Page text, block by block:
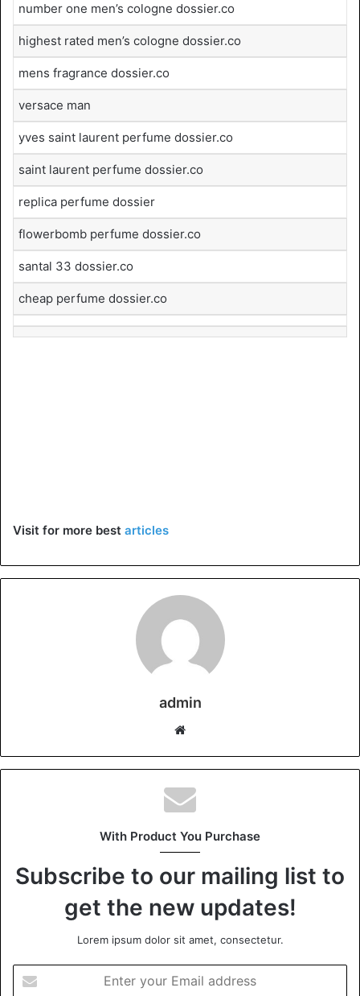
number one men’s cologne dossier.co
highest rated men’s cologne dossier.co
mens fragrance dossier.co
versace man
yves saint laurent perfume dossier.co
saint laurent perfume dossier.co
replica perfume dossier
flowerbomb perfume dossier.co
santal 33 dossier.co
cheap perfume dossier.co
Visit for more best articles
admin
Website
With Product You Purchase
Subscribe to our mailing list to
get the new updates!
Lorem ipsum dolor sit amet, consectetur.
your